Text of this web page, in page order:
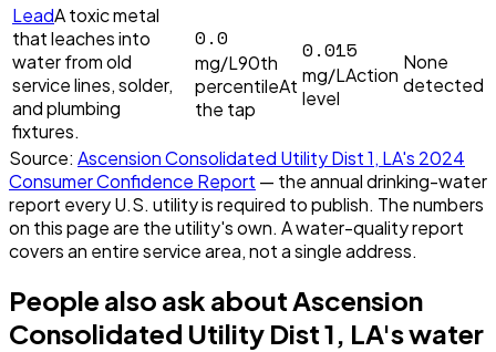
LeadA toxic metal
that leaches into
water from old
service lines, solder,
and plumbing
fixtures.
0.0
mg/L90th
percentileAt
the tap
0.015
mg/LAction
level
None
detected
Source: Ascension Consolidated Utility Dist 1, LA's 2024
Consumer Confidence Report — the annual drinking-water
report every U.S. utility is required to publish. The numbers
on this page are the utility's own. A water-quality report
covers an entire service area, not a single address.
People also ask aboutAscension
Consolidated Utility Dist 1, LA's water